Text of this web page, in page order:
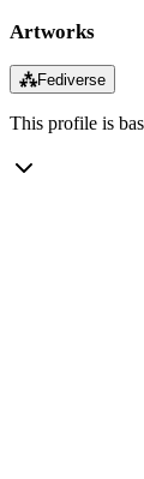
Artworks
⁂Fediverse
This profile is